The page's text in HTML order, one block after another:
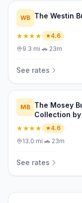
WB The Westin
★★★★
4.6
9.3 mi·🚗 23m
See rates
MB The Mosey
Collection
★★★★
4.6
13.0 mi·🚗 23m
See rates